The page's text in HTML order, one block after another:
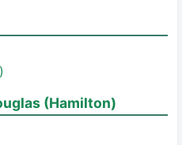
(Hamilton)